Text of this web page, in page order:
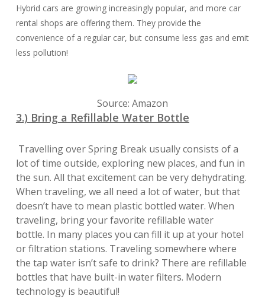
Hybrid cars are growing increasingly popular, and more car
rental shops are offering them. They provide the
convenience of a regular car, but consume less gas and emit
less pollution!
Source: Amazon
3.) Bring a Refillable Water Bottle
Travelling over Spring Break usually consists of a
lot of time outside, exploring new places, and fun in
the sun. All that excitement can be very dehydrating.
When traveling, we all need a lot of water, but that
doesn’t have to mean plastic bottled water. When
traveling, bring your favorite refillable water
bottle. In many places you can fill it up at your hotel
or filtration stations. Traveling somewhere where
the tap water isn’t safe to drink? There are refillable
bottles that have built-in water filters. Modern
technology is beautiful!